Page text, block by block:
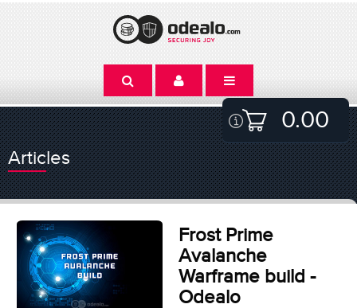
0.00
Articles
Frost Prime
Avalanche
Warframe build -
Odealo